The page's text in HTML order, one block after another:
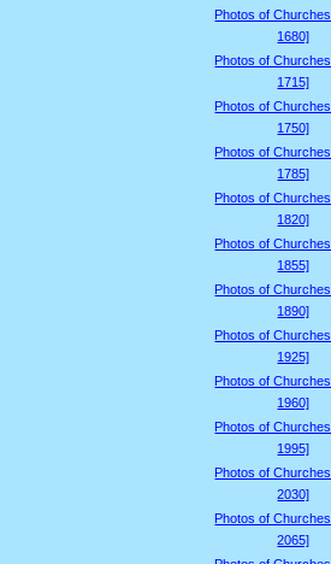
Photos of
1680]
Photos of
1715]
Photos of
1750]
Photos of
1785]
Photos of
1820]
Photos of
1855]
Photos of
1890]
Photos of
1925]
Photos of
1960]
Photos of
1995]
Photos of
2030]
Photos of
2065]